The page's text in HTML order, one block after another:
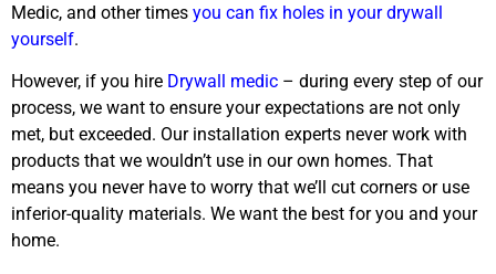
Medic, and other times you can fix holes in your drywall
yourself.
However, if you hire Drywall medic – during every step of our
process, we want to ensure your expectations are not only
met, but exceeded. Our installation experts never work with
products that we wouldn’t use in our own homes. That
means you never have to worry that we’ll cut corners or use
inferior-quality materials. We want the best for you and your
home.